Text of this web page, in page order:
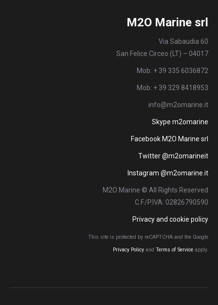
M2O Marine srl
Via Sabaudia 60
San Felice Circeo (LT) – 04017
Mob: + 39 335 6036872
Mob: + 39 329 8418953
info@m2omarine.it
Skype m2omarine
Facebook M2O Marine srl
Twitter @m2omarineit
Instagram @m2omarine.it
M2O Marine © All Rights Reserved
C.F./P.IVA: 02826790590
Privacy and cookie policy
This site is protected by reCAPTCHA and the Google
Privacy Policy and Terms of Service apply.